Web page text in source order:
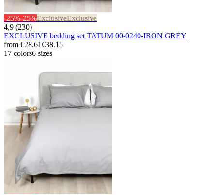
-25%-25%ExclusiveExclusive
4,9 (230)
EXCLUSIVE bedding set TATUM 00-0240-IRON GREY
from €28.61€38.15
17 colors6 sizes